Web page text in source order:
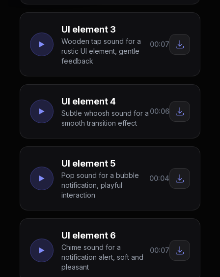
UI element 3
Wooden tap sound for a
rustic UI element, gentle
feedback
00:07
UI element 4
Subtle whoosh sound for a
smooth transition effect
00:06
UI element 5
Pop sound for a bubble
notification, playful
interaction
00:04
UI element 6
Chime sound for a
notification alert, soft and
pleasant
00:07